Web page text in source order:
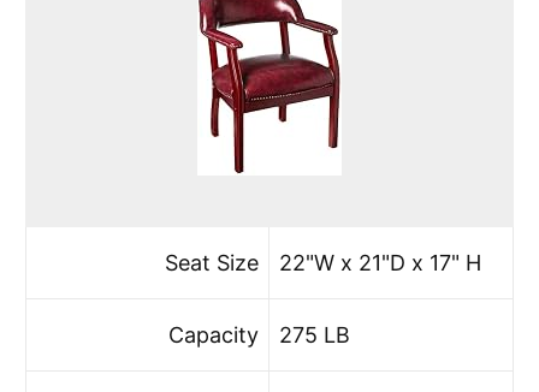
Seat Size 22"W x 21"D x 17" H
Capacity 275 LB